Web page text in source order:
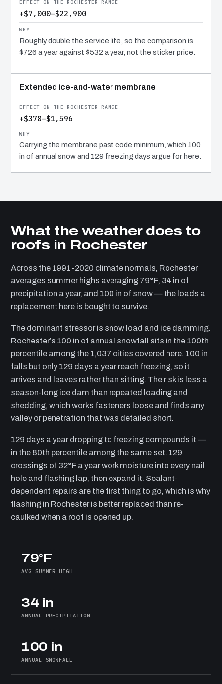
+$7,000–$22,900
Roughly double the service life, so the comparison is
$726 a year against $532 a year, not the sticker price.
Extended ice-and-water membrane
+$378–$1,596
Carrying the membrane past code minimum, which 100
in of annual snow and 129 freezing days argue for here.
What the weather does to
roofs in Rochester
Across the 1991-2020 climate normals, Rochester
averages summer highs averaging 79°F, 34 in of
precipitation a year, and 100 in of snow — the loads a
replacement here is bought to survive.
The dominant stressor is snow load and ice damming.
Rochester’s 100 in of annual snowfall sits in the 100th
percentile among the 1,037 cities covered here. 100 in
falls but only 129 days a year reach freezing, so it
arrives and leaves rather than sitting. The risk is less a
season-long ice dam than repeated loading and
shedding, which works fasteners loose and finds any
valley or penetration that was detailed short.
129 days a year dropping to freezing compounds it —
in the 80th percentile among the same set. 129
crossings of 32°F a year work moisture into every nail
hole and flashing lap, then expand it. Sealant-
dependent repairs are the first thing to go, which is why
flashing in Rochester is better replaced than re-
caulked when a roof is opened up.
79°F
AVG SUMMER HIGH
34 in
ANNUAL PRECIPITATION
100 in
ANNUAL SNOWFALL